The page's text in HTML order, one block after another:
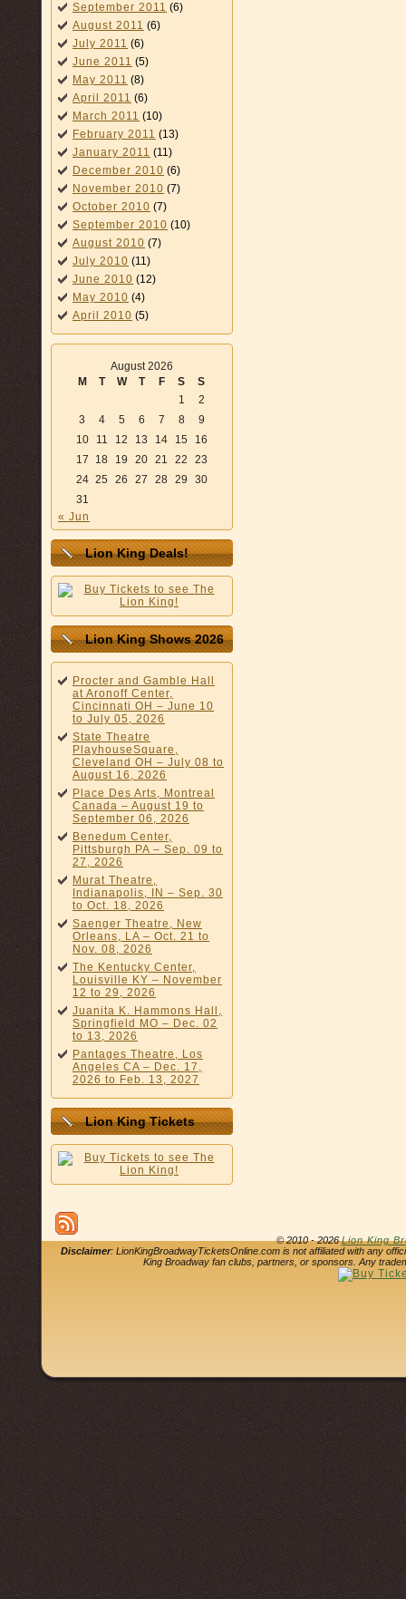
September 2011 (6)
August 2011 (6)
July 2011 (6)
June 2011 (5)
May 2011 (8)
April 2011 (6)
March 2011 (10)
February 2011 (13)
January 2011 (11)
December 2010 (6)
November 2010 (7)
October 2010 (7)
September 2010 (10)
August 2010 (7)
July 2010 (11)
June 2010 (12)
May 2010 (4)
April 2010 (5)
August 2026
M
T W T F S
S
1
2
3
4 5 6 7 8
9
10
11 12 13 14 15
16
17
18 19 20 21 22
23
24 25 26 27 28 29
30
31
« Jun
Lion King Deals!
Lion King Shows 2026
Procter and Gamble Hall
at Aronoff Center,
Cincinnati OH – June 10
to July 05, 2026
State Theatre
PlayhouseSquare,
Cleveland OH – July 08 to
August 16, 2026
Place Des Arts, Montreal
Canada – August 19 to
September 06, 2026
Benedum Center,
Pittsburgh PA – Sep. 09 to
27, 2026
Murat Theatre,
Indianapolis, IN – Sep. 30
to Oct. 18, 2026
Saenger Theatre, New
Orleans, LA – Oct. 21 to
Nov. 08, 2026
The Kentucky Center,
Louisville KY – November
12 to 29, 2026
Juanita K. Hammons Hall,
Springfield MO – Dec. 02
to 13, 2026
Pantages Theatre, Los
Angeles CA – Dec. 17,
2026 to Feb. 13, 2027
Lion King Tickets
© 2010 - 2026Lion King
Disclaimer: LionKingBroadwayTicketsOnline.com is not affiliated with any
King Broadway fan clubs, partners, or sponsors. Any